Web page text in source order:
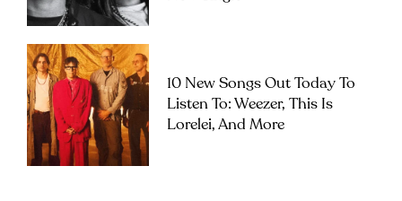
10 New Songs Out Today To
Listen To: Weezer, This Is
Lorelei, And More